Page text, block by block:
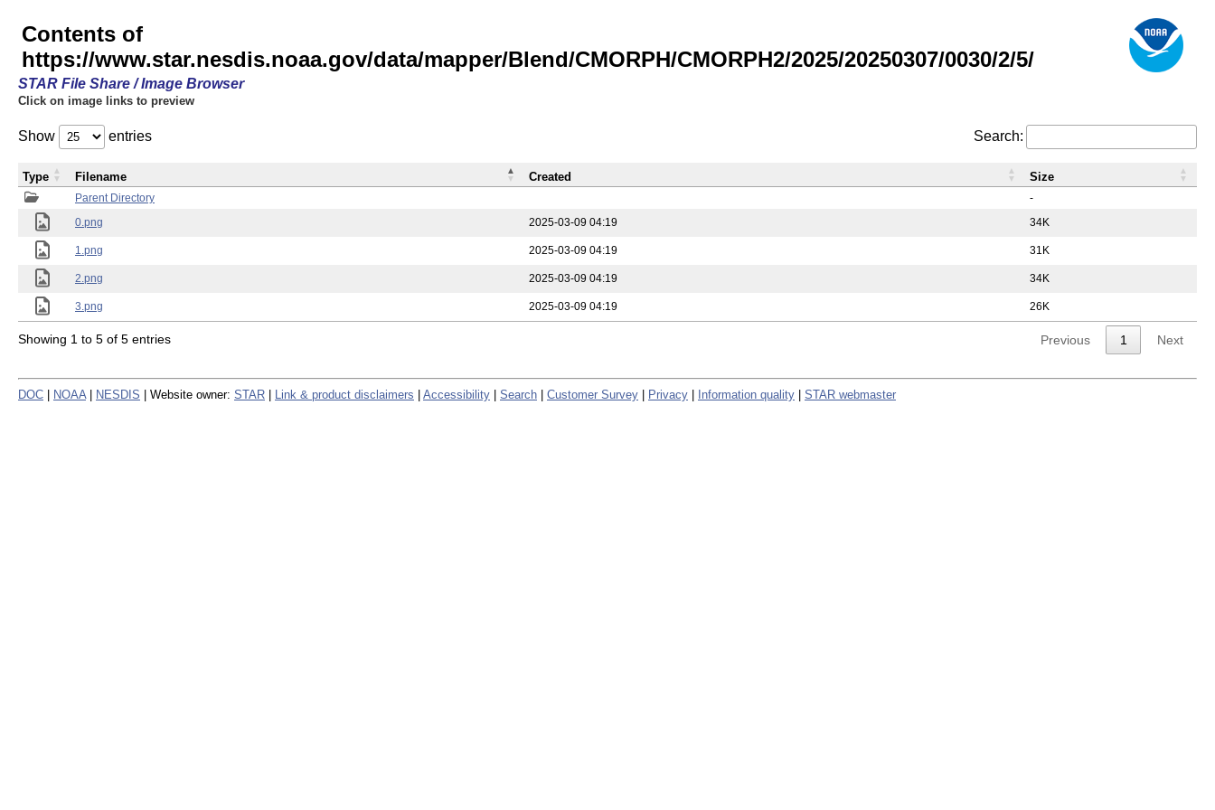
Contents of
https://www.star.nesdis.noaa.gov/data/mapper/Blend/CMORPH/CMORPH2/2025/20250307/0030/2/5/
STAR File Share / Image Browser
Click on image links to preview
Show entries Search:
Parent Directory
-
0.png
2025-03-09 04:19 34K
1.png 2025-03-09 04:19 31K
2.png 2025-03-09 04:19 34K
3.png 2025-03-09 04:19 26K
Type Filename Created Size
Showing 1 to 5 of 5 entries Previous 1 Next
DOC NOAA NESDIS | Website owner: STAR Link & product disclaimers Accessibility Search Customer Survey Privacy Information quality STAR webmaster